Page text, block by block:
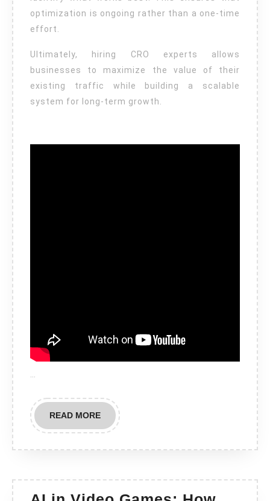
optimization is ongoing rather than a one-time
effort.
Ultimately, hiring CRO experts allows
businesses to maximize the value of their
existing traffic while building a scalable
system for long-term growth.
READ MOREREAD
MORE